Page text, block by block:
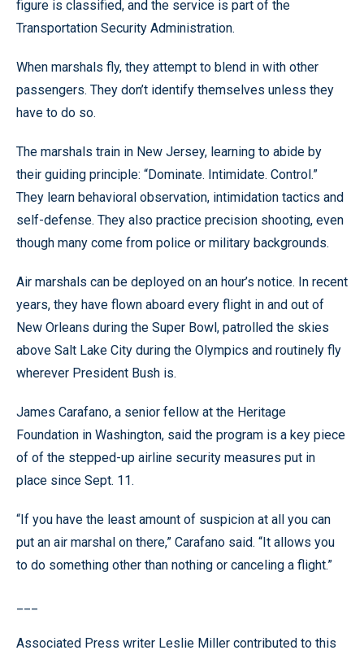
figure is classified, and the service is part of the
Transportation Security Administration.
When marshals fly, they attempt to blend in with other
passengers. They don’t identify themselves unless they
have to do so.
The marshals train in New Jersey, learning to abide by
their guiding principle: “Dominate. Intimidate. Control.”
They learn behavioral observation, intimidation tactics and
self-defense. They also practice precision shooting, even
though many come from police or military backgrounds.
Air marshals can be deployed on an hour’s notice. In recent
years, they have flown aboard every flight in and out of
New Orleans during the Super Bowl, patrolled the skies
above Salt Lake City during the Olympics and routinely fly
wherever President Bush is.
James Carafano, a senior fellow at the Heritage
Foundation in Washington, said the program is a key piece
of of the stepped-up airline security measures put in
place since Sept. 11.
“If you have the least amount of suspicion at all you can
put an air marshal on there,” Carafano said. “It allows you
to do something other than nothing or canceling a flight.”
Associated Press writer Leslie Miller contributed to this